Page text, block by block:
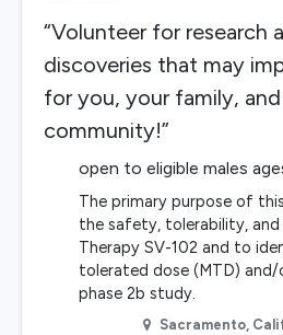
“Volunteer for research
discoveries that may
for you, your family,
community!”
open to eligible males
The primary purpose of
the safety, tolerability,
Therapy SV-102 and to
tolerated dose (MTD)
phase 2b study.
Sacramento,